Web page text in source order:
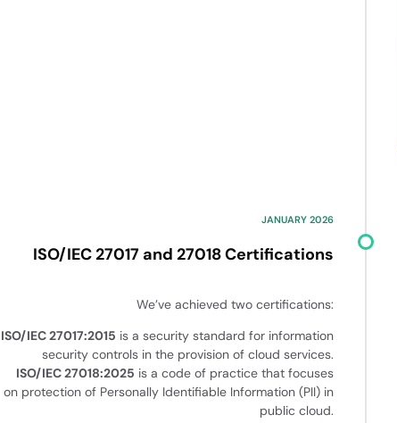
JANUARY 2026
ISO/IEC 27017 and 27018 Certifications
We’ve achieved two certifications:
ISO/IEC 27017:2015 is a security standard for information
security controls in the provision of cloud services.
ISO/IEC 27018:2025 is a code of practice that focuses
on protection of Personally Identifiable Information (PII) in
public cloud.